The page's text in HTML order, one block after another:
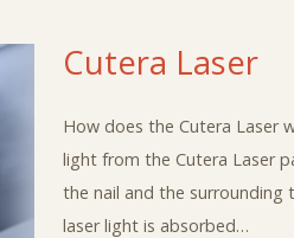
Cutera Laser
How does the Cutera Laser
light from the Cutera Laser
the nail and the surrounding
laser light is absorbed…